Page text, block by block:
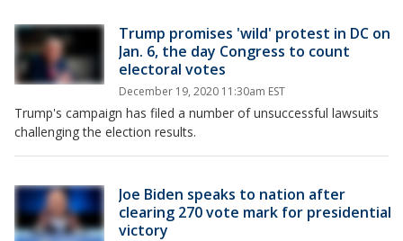
Trump promises 'wild' protest in DC on
Jan. 6, the day Congress to count
electoral votes
December 19, 2020 11:30am EST
Trump's campaign has filed a number of unsuccessful lawsuits
challenging the election results.
Joe Biden speaks to nation after
clearing 270 vote mark for presidential
victory